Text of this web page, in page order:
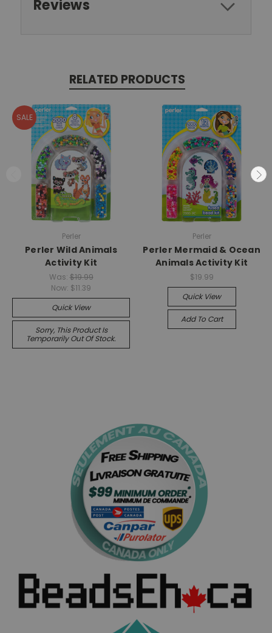
Reviews
RELATED PRODUCTS
SALE
Perler
Perler Wild Animals
Activity Kit
Was: $19.99
Now: $11.39
Quick View
Sorry, This Product Is
Temporarily Out Of Stock.
Perler
Perler Mermaid & Ocean
Animals Activity Kit
$19.99
Quick View
Add To Cart